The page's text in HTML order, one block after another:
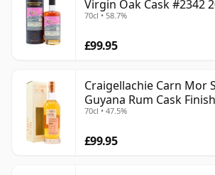
Virgin Oak Cask #2342
70cl • 58.7%
£99.95
Craigellachie Carn Mor
Guyana Rum Cask
Old
70cl • 47.5%
£99.95